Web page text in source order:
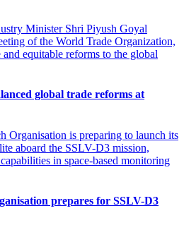
global trade reforms at
prepares for SSLV-D3